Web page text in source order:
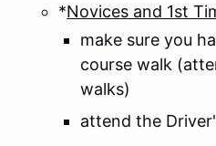
*Novices and 1st
make sure you
course walk
walks)
attend the